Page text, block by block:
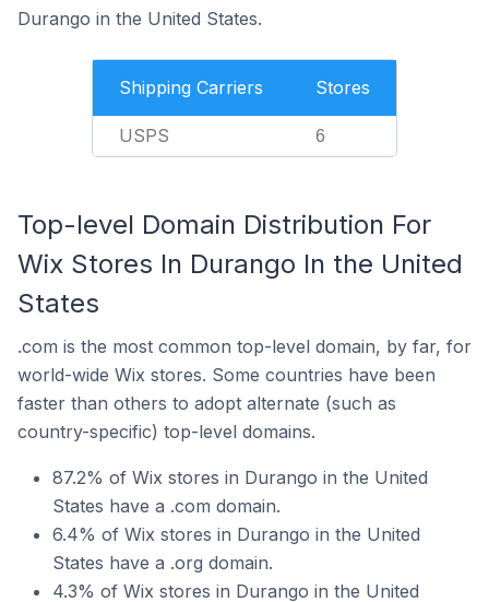
Durango in the United States.
Shipping Carriers Stores
USPS 6
Top-level Domain Distribution For
Wix Stores In Durango In the United
States
.com is the most common top-level domain, by far, for
world-wide Wix stores. Some countries have been
faster than others to adopt alternate (such as
country-specific) top-level domains.
87.2% of Wix stores in Durango in the United
States have a .com domain.
6.4% of Wix stores in Durango in the United
States have a .org domain.
4.3% of Wix stores in Durango in the United